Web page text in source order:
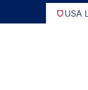
USA